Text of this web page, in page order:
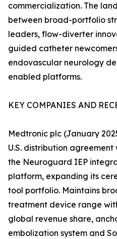
commercialization. The
between broad-portfolio
leaders, flow-diverter
guided catheter
endovascular neurology
enabled platforms.
KEY COMPANIES AND
Medtronic plc (January
U.S. distribution
the Neuroguard IEP
platform, expanding its
tool portfolio. Maintains
treatment device range
global revenue share,
embolization system and